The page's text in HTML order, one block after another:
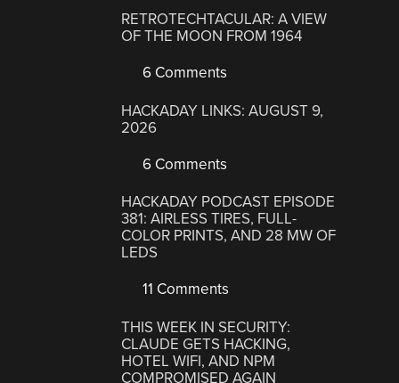
RETROTECHTACULAR: A VIEW
OF THE MOON FROM 1964
6 Comments
HACKADAY LINKS: AUGUST 9,
2026
6 Comments
HACKADAY PODCAST EPISODE
381: AIRLESS TIRES, FULL-
COLOR PRINTS, AND 28 MW OF
LEDS
11 Comments
THIS WEEK IN SECURITY:
CLAUDE GETS HACKING,
HOTEL WIFI, AND NPM
COMPROMISED AGAIN